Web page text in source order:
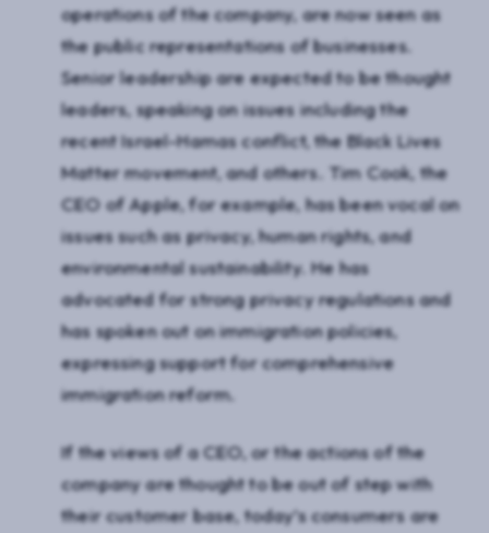
operations of the company, are now seen as
the public representations of businesses.
Senior leadership are expected to be thought
leaders, speaking on issues including the
recent Israel-Hamas conflict, the Black Lives
Matter movement, and others. Tim Cook, the
CEO of Apple, for example, has been vocal on
issues such as privacy, human rights, and
environmental sustainability. He has
advocated for strong privacy regulations and
has spoken out on immigration policies,
expressing support for comprehensive
immigration reform.
If the views of a CEO, or the actions of the
company are thought to be out of step with
their customer base, today’s consumers are